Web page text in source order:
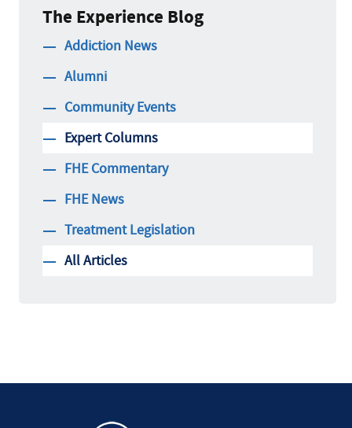
The Experience Blog
Addiction News
Alumni
Community Events
Expert Columns
FHE Commentary
FHE News
Treatment Legislation
All Articles